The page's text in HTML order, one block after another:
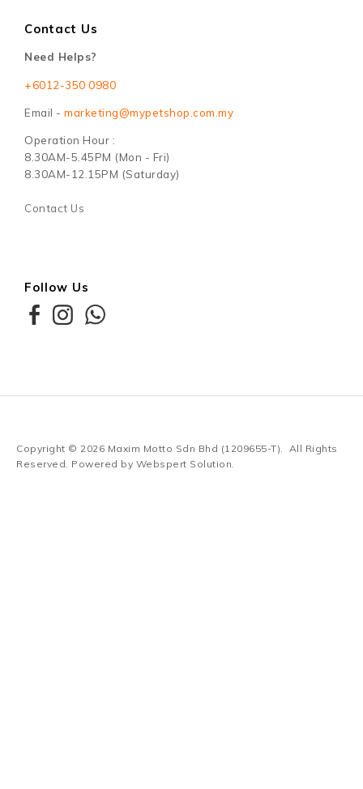
Contact Us
Need Helps?
+6012-350 0980
Email - marketing@mypetshop.com.my
Operation Hour :
8.30AM-5.45PM (Mon - Fri)
8.30AM-12.15PM (Saturday)
Contact Us
Follow Us
Copyright © 2026 Maxim Motto Sdn Bhd (1209655-T). All Rights
Reserved. Powered by Webspert Solution.